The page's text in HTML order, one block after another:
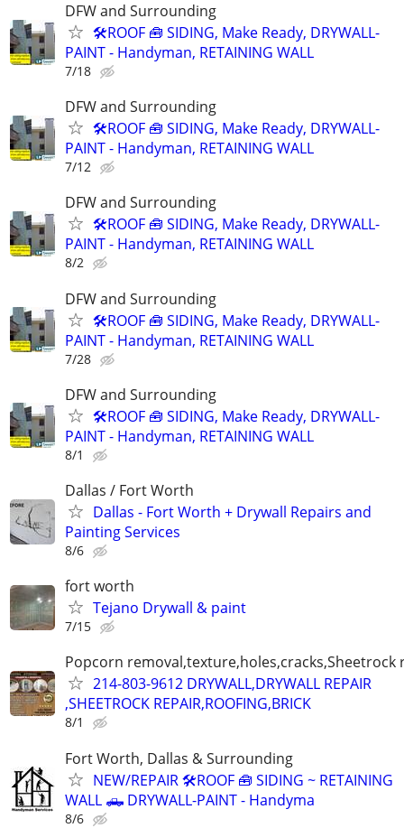
DFW and Surrounding
🛠️ROOF 🧰 SIDING, Make Ready, DRYWALL-
PAINT - Handyman, RETAINING WALL
7/18
DFW and Surrounding
🛠️ROOF 🧰 SIDING, Make Ready, DRYWALL-
PAINT - Handyman, RETAINING WALL
7/12
DFW and Surrounding
🛠️ROOF 🧰 SIDING, Make Ready, DRYWALL-
PAINT - Handyman, RETAINING WALL
8/2
DFW and Surrounding
🛠️ROOF 🧰 SIDING, Make Ready, DRYWALL-
PAINT - Handyman, RETAINING WALL
7/28
DFW and Surrounding
🛠️ROOF 🧰 SIDING, Make Ready, DRYWALL-
PAINT - Handyman, RETAINING WALL
8/1
Dallas / Fort Worth
Dallas - Fort Worth + Drywall Repairs and
Painting Services
8/6
fort worth
Tejano Drywall & paint
7/15
Popcorn removal,texture,holes,cracks,Sheetrock
214-803-9612 DRYWALL,DRYWALL REPAIR
,SHEETROCK REPAIR,ROOFING,BRICK
8/1
Fort Worth, Dallas & Surrounding
NEW/REPAIR 🛠️ROOF 🧰 SIDING ~ RETAINING
WALL 🛻 DRYWALL-PAINT - Handyma
8/6